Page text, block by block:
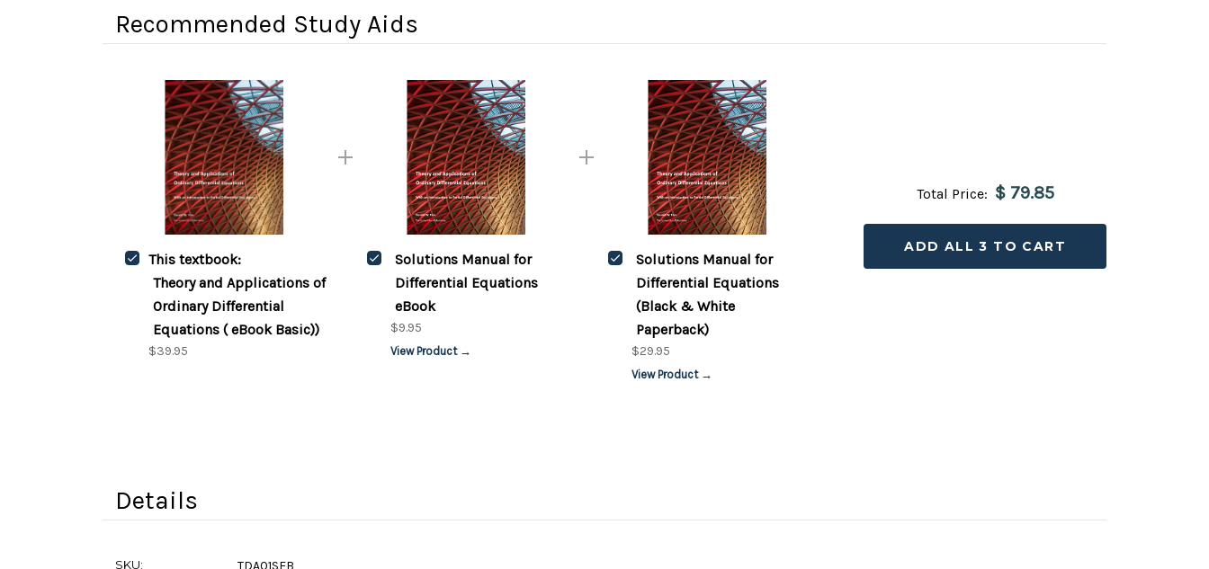
Recommended Study Aids
This textbook:
Theory and Applications of
Ordinary Differential
Equations ( eBook Basic))
$39.95
Solutions Manual for
Differential Equations
eBook
$9.95
View Product →
Solutions Manual for
Differential Equations
(Black & White
Paperback)
$29.95
View Product →
Total Price: $ 79.85
ADD ALL 3 TO CART
Details
SKU: TDA01SEB